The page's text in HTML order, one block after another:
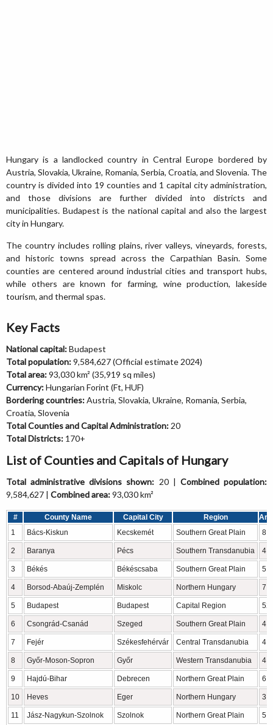
Hungary is a landlocked country in Central Europe bordered by
Austria, Slovakia, Ukraine, Romania, Serbia, Croatia, and Slovenia. The
country is divided into 19 counties and 1 capital city administration,
and those divisions are further divided into districts and
municipalities. Budapest is the national capital and also the largest
city in Hungary.
The country includes rolling plains, river valleys, vineyards, forests,
and historic towns spread across the Carpathian Basin. Some
counties are centered around industrial cities and transport hubs,
while others are known for farming, wine production, lakeside
tourism, and thermal spas.
Key Facts
National capital:Budapest
Total population:9,584,627 (Official estimate 2024)
Total area:93,030 km² (35,919 sq miles)
Currency:Hungarian Forint (Ft, HUF)
Bordering countries:Austria, Slovakia, Ukraine, Romania, Serbia,
Croatia, Slovenia
Total Counties and Capital Administration: 20
Total Districts: 170+
List of Counties and Capitals of Hungary
Total administrative divisions shown: 20 | Combined population:
9,584,627 | Combined area:93,030 km²
# County Name Capital City Region
1
Bács-Kiskun Kecskemét Southern Great Plain
2 Baranya Pécs Southern Transdanubia
3 Békés Békéscsaba Southern Great Plain
4 Borsod-Abaúj-Zemplén Miskolc Northern Hungary
5 Budapest Budapest Capital Region
6 Csongrád-Csanád Szeged Southern Great Plain
7 Fejér Székesfehérvár Central Transdanubia
8 Győr-Moson-Sopron Győr Western Transdanubia
9 Hajdú-Bihar Debrecen Northern Great Plain
10 Heves Eger Northern Hungary
11 Jász-Nagykun-Szolnok Szolnok Northern Great Plain